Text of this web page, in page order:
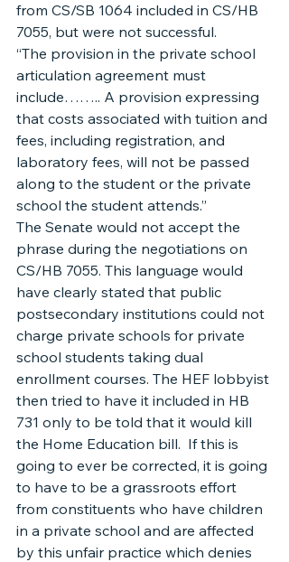
from CS/SB 1064 included in CS/HB
7055, but were not successful.
“The provision in the private school
articulation agreement must
include…….. A provision expressing
that costs associated with tuition and
fees, including registration, and
laboratory fees, will not be passed
along to the student or the private
school the student attends.”
The Senate would not accept the
phrase during the negotiations on
CS/HB 7055. This language would
have clearly stated that public
postsecondary institutions could not
charge private schools for private
school students taking dual
enrollment courses. The HEF lobbyist
then tried to have it included in HB
731 only to be told that it would kill
the Home Education bill.  If this is
going to ever be corrected, it is going
to have to be a grassroots effort
from constituents who have children
in a private school and are affected
by this unfair practice which denies